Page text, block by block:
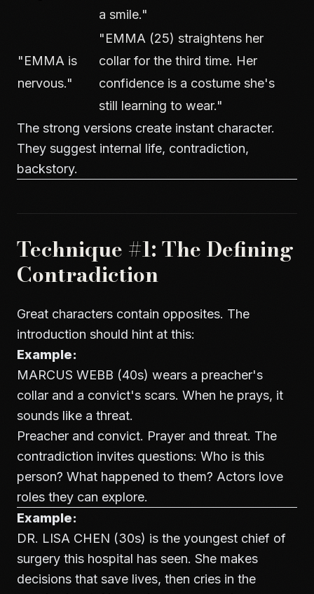
a smile."
"EMMA is
nervous."
"EMMA (25) straightens her
collar for the third time. Her
confidence is a costume she's
still learning to wear."
The strong versions create instant character.
They suggest internal life, contradiction,
backstory.
Technique #1: The Defining
Contradiction
Great characters contain opposites. The
introduction should hint at this:
Example:
MARCUS WEBB (40s) wears a preacher's
collar and a convict's scars. When he prays, it
sounds like a threat.
Preacher and convict. Prayer and threat. The
contradiction invites questions: Who is this
person? What happened to them? Actors love
roles they can explore.
Example:
DR. LISA CHEN (30s) is the youngest chief of
surgery this hospital has seen. She makes
decisions that save lives, then cries in the